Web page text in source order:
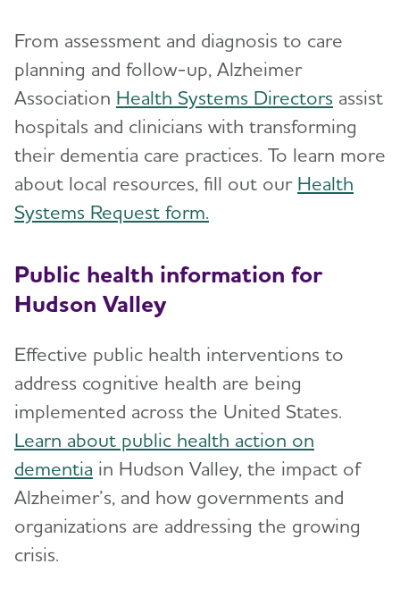
From assessment and diagnosis to care
planning and follow-up, Alzheimer
Association Health Systems Directors assist
hospitals and clinicians with transforming
their dementia care practices. To learn more
about local resources, fill out our Health
Systems Request form.
Public health information for
Hudson Valley
Effective public health interventions to
address cognitive health are being
implemented across the United States.
Learn about public health action on
dementia in Hudson Valley, the impact of
Alzheimer’s, and how governments and
organizations are addressing the growing
crisis.